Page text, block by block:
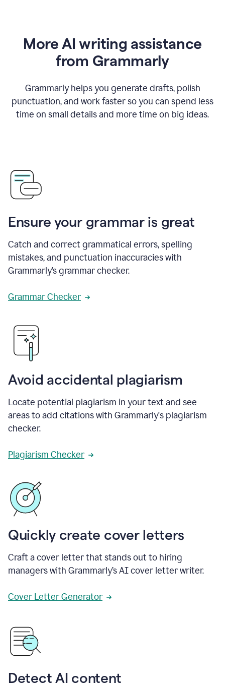
More AI writing assistance
from Grammarly
Grammarly helps you generate drafts, polish
punctuation, and work faster so you can spend less
time on small details and more time on big ideas.
Ensure your grammar is great
Catch and correct grammatical errors, spelling
mistakes, and punctuation inaccuracies with
Grammarly’s grammar checker.
Grammar Checker
Avoid accidental plagiarism
Locate potential plagiarism in your text and see
areas to add citations with Grammarly's plagiarism
checker.
Plagiarism Checker
Quickly create cover letters
Craft a cover letter that stands out to hiring
managers with Grammarly’s AI cover letter writer.
Cover Letter Generator
Detect AI content